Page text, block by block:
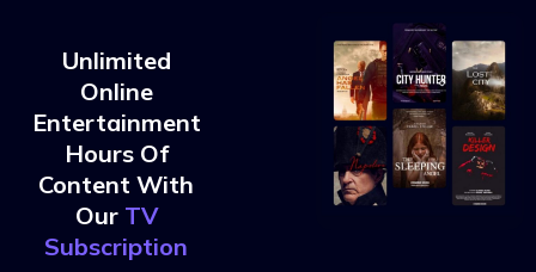
Unlimited
Online
Entertainment
Hours Of
Content With
Our TV
Subscription